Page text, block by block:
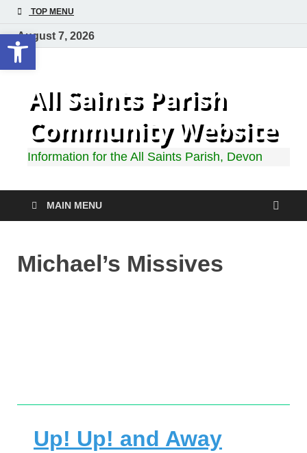
TOP MENU
August 7, 2026
All Saints Parish
Community Website
Information for the All Saints Parish, Devon
MAIN MENU
Michael’s Missives
Up! Up! and Away
Open toolbar